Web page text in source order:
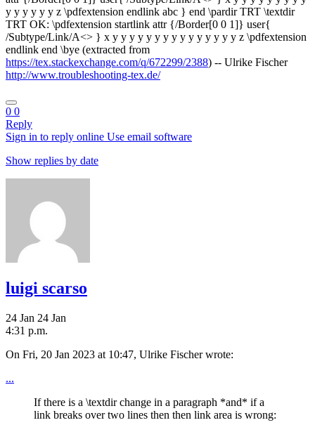
y y y y y y z \pdfextension endlink abc } end \pardir TRT \textdir
TRT OK: \pdfextension startlink attr {/Border[0 0 1]} user{
/Subtype/Link/A<> } x y y y y y y y y y y y y y y y z \pdfextension
endlink end \bye (extracted from
https://tex.stackexchange.com/q/672299/2388) -- Ulrike Fischer
http://www.troubleshooting-tex.de/
0 0
Reply
Sign in to reply online Use email software
Show replies by date
luigi scarso
24 Jan 24 Jan
4:31 p.m.
On Fri, 20 Jan 2023 at 10:47, Ulrike Fischerwrote:
...
If there is a \textdir change in a paragraph *and* if a
link breaks over two lines then then link area is wrong: